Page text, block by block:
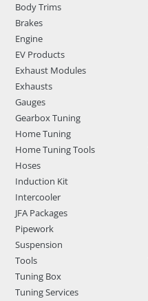
Body Trims
Brakes
Engine
EV Products
Exhaust Modules
Exhausts
Gauges
Gearbox Tuning
Home Tuning
Home Tuning Tools
Hoses
Induction Kit
Intercooler
JFA Packages
Pipework
Suspension
Tools
Tuning Box
Tuning Services